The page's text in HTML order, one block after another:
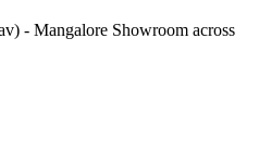
- Mangalore Showroom across